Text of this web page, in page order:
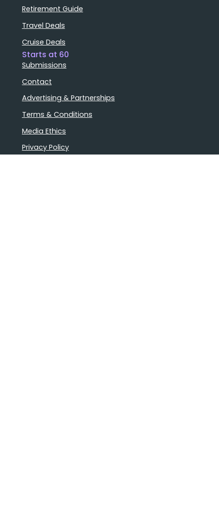
Retirement Guide
Travel Deals
Cruise Deals
Starts at 60
Submissions
Contact
Advertising & Partnerships
Terms & Conditions
Media Ethics
Privacy Policy